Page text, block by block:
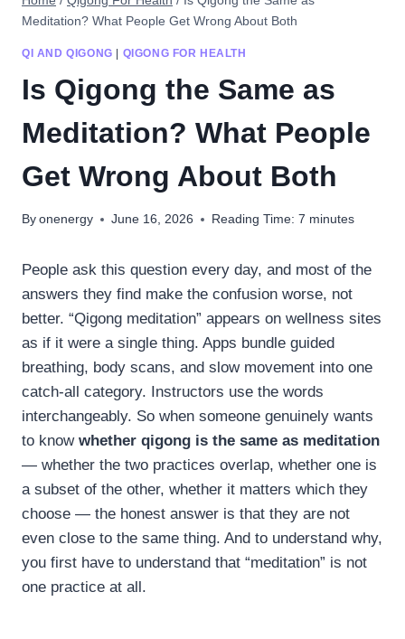
Meditation? What People Get Wrong About Both
QI AND QIGONG | QIGONG FOR HEALTH
Is Qigong the Same as
Meditation? What People
Get Wrong About Both
By onenergy June 16, 2026 Reading Time: 7 minutes
People ask this question every day, and most of the
answers they find make the confusion worse, not
better. “Qigong meditation” appears on wellness sites
as if it were a single thing. Apps bundle guided
breathing, body scans, and slow movement into one
catch-all category. Instructors use the words
interchangeably. So when someone genuinely wants
to know whether qigong is the same as meditation
— whether the two practices overlap, whether one is
a subset of the other, whether it matters which they
choose — the honest answer is that they are not
even close to the same thing. And to understand why,
you first have to understand that “meditation” is not
one practice at all.